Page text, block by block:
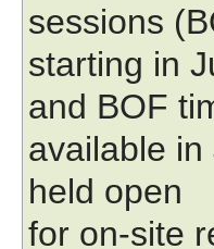
sessions
starting in
and BOF
available
held open
for on-site